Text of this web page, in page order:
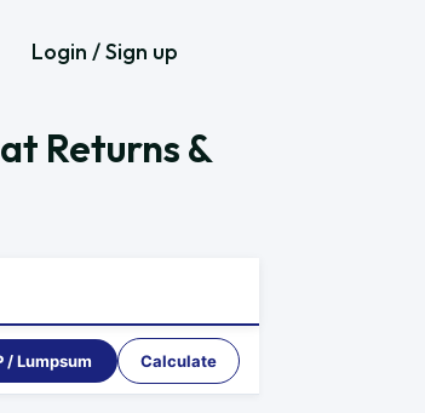
Login / Sign up
Returns &
/ Lumpsum Calculate